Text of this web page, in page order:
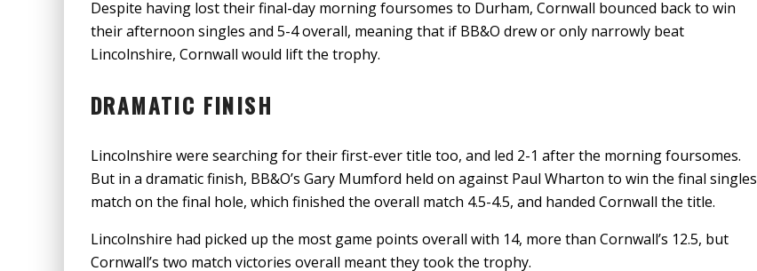
Despite having lost their final-day morning foursomes to Durham, Cornwall bounced back to win
their afternoon singles and 5-4 overall, meaning that if BB&O drew or only narrowly beat
Lincolnshire, Cornwall would lift the trophy.
DRAMATIC FINISH
Lincolnshire were searching for their first-ever title too, and led 2-1 after the morning foursomes.
But in a dramatic finish, BB&O’s Gary Mumford held on against Paul Wharton to win the final singles
match on the final hole, which finished the overall match 4.5-4.5, and handed Cornwall the title.
Lincolnshire had picked up the most game points overall with 14, more than Cornwall’s 12.5, but
Cornwall’s two match victories overall meant they took the trophy.